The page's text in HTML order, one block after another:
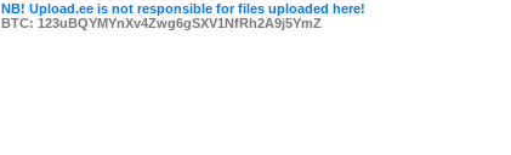
NB! Upload.ee is not responsible for files uploaded here!
BTC: 123uBQYMYnXv4Zwg6gSXV1NfRh2A9j5YmZ